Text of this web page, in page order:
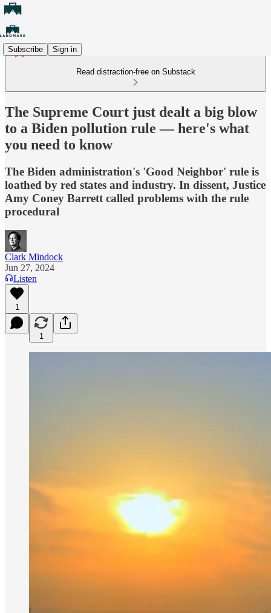
Subscribe Sign in
Read distraction-free on Substack
The Supreme Court just dealt a big blow
to a Biden pollution rule — here's what
you need to know
The Biden administration's 'Good Neighbor' rule is
loathed by red states and industry. In dissent, Justice
Amy Coney Barrett called problems with the rule
procedural
Clark Mindock
Jun 27, 2024
Listen
1
1